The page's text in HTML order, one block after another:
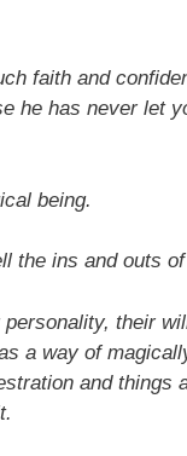
faith and
he has never let
being.
the ins and outs
their
a way of
and things